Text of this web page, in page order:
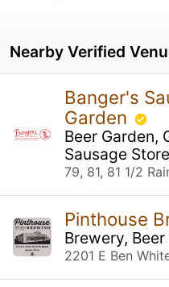
Nearby Verified
Banger's
Garden
Beer Garden,
Sausage
79, 81, 81 1/2
Pinthouse
Brewery,
2201 E Ben